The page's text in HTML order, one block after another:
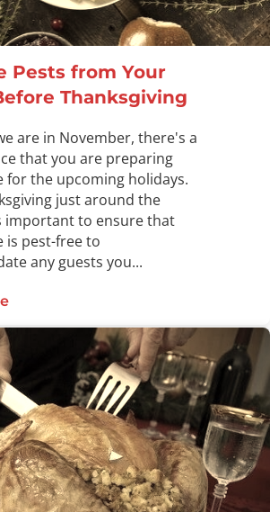
Pests from Your
Thanksgiving
are in November, there's a
that you are preparing
for the upcoming holidays.
just around the
important to ensure that
is pest-free to
any guests you...